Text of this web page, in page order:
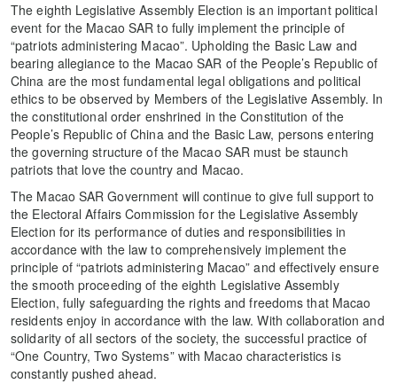
The eighth Legislative Assembly Election is an important political
event for the Macao SAR to fully implement the principle of
“patriots administering Macao”. Upholding the Basic Law and
bearing allegiance to the Macao SAR of the People’s Republic of
China are the most fundamental legal obligations and political
ethics to be observed by Members of the Legislative Assembly. In
the constitutional order enshrined in the Constitution of the
People’s Republic of China and the Basic Law, persons entering
the governing structure of the Macao SAR must be staunch
patriots that love the country and Macao.
The Macao SAR Government will continue to give full support to
the Electoral Affairs Commission for the Legislative Assembly
Election for its performance of duties and responsibilities in
accordance with the law to comprehensively implement the
principle of “patriots administering Macao” and effectively ensure
the smooth proceeding of the eighth Legislative Assembly
Election, fully safeguarding the rights and freedoms that Macao
residents enjoy in accordance with the law. With collaboration and
solidarity of all sectors of the society, the successful practice of
“One Country, Two Systems” with Macao characteristics is
constantly pushed ahead.